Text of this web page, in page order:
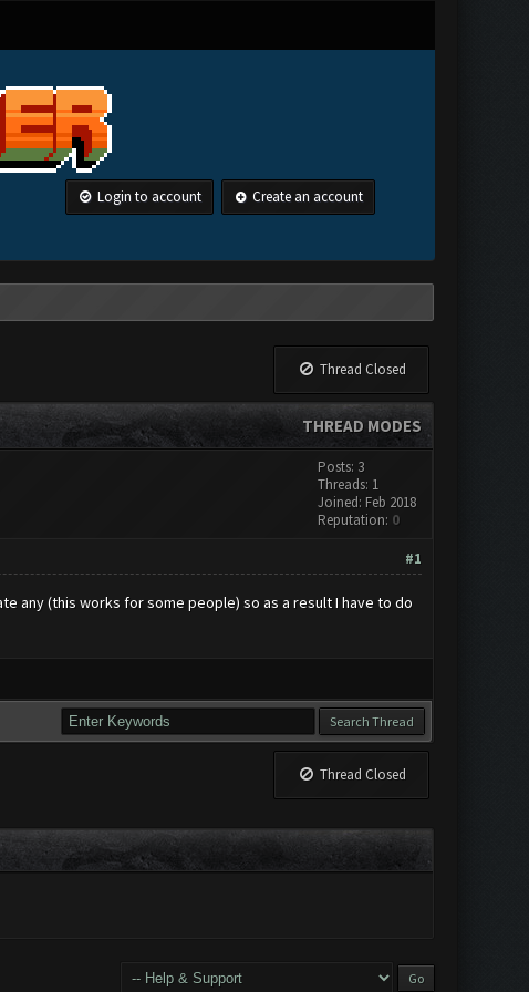
Login to account Create an account
Thread Closed
THREAD MODES
Posts: 3
Threads: 1
Joined: Feb 2018
Reputation: 0
#1
any (this works for some people) so as a result I have to do
Thread Closed